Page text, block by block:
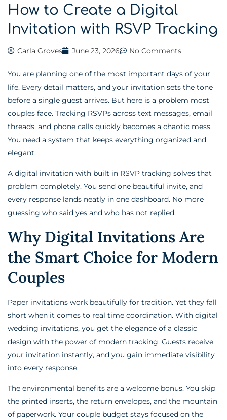
How to Create a Digital
Invitation with RSVP Tracking
Carla Groves June 23, 2026 No Comments
You are planning one of the most important days of your
life. Every detail matters, and your invitation sets the tone
before a single guest arrives. But here is a problem most
couples face. Tracking RSVPs across text messages, email
threads, and phone calls quickly becomes a chaotic mess.
You need a system that keeps everything organized and
elegant.
A digital invitation with built in RSVP tracking solves that
problem completely. You send one beautiful invite, and
every response lands neatly in one dashboard. No more
guessing who said yes and who has not replied.
Why Digital Invitations Are
the Smart Choice for Modern
Couples
Paper invitations work beautifully for tradition. Yet they fall
short when it comes to real time coordination. With digital
wedding invitations, you get the elegance of a classic
design with the power of modern tracking. Guests receive
your invitation instantly, and you gain immediate visibility
into every response.
The environmental benefits are a welcome bonus. You skip
the printed inserts, the return envelopes, and the mountain
of paperwork. Your couple budget stays focused on the